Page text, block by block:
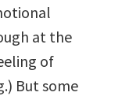
at the
of
But some